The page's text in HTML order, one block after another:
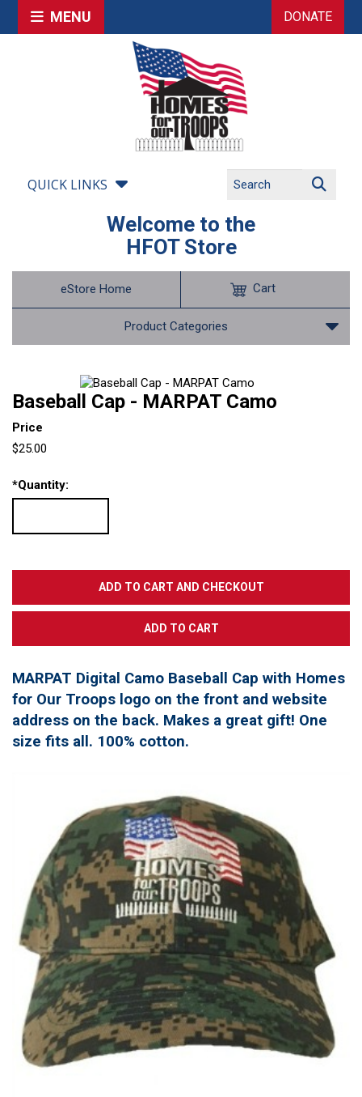
MENU DONATE
QUICK LINKS
Welcome to the
HFOT Store
eStore Home
Product Categories
Cart
Baseball Cap - MARPAT Camo
Price
$25.00
*Quantity:
MARPAT Digital Camo Baseball Cap with Homes
for Our Troops logo on the front and website
address on the back. Makes a great gift! One
size fits all. 100% cotton.